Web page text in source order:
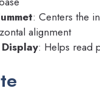
: Centers the
alignment
: Helps read